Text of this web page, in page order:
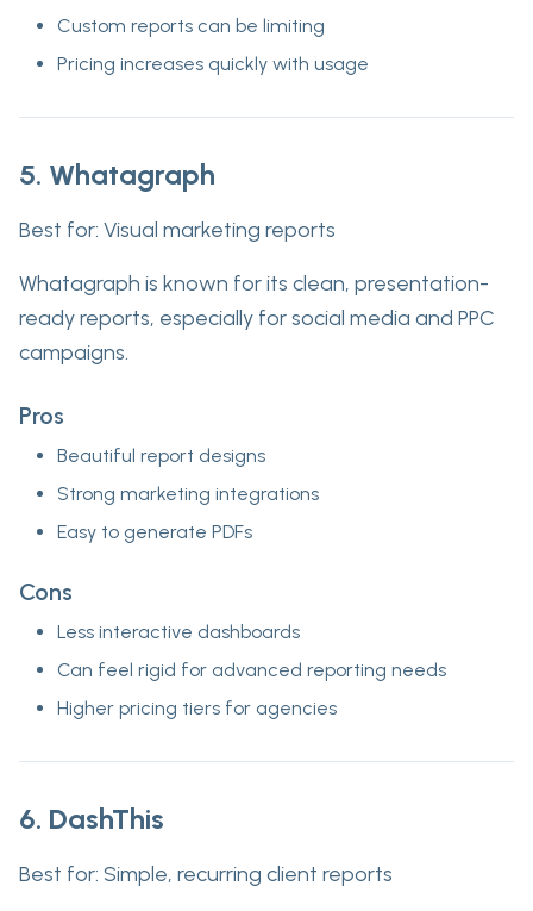
Custom reports can be limiting
Pricing increases quickly with usage
5. Whatagraph
Best for: Visual marketing reports
Whatagraph is known for its clean, presentation-
ready reports, especially for social media and PPC
campaigns.
Pros
Beautiful report designs
Strong marketing integrations
Easy to generate PDFs
Cons
Less interactive dashboards
Can feel rigid for advanced reporting needs
Higher pricing tiers for agencies
6. DashThis
Best for: Simple, recurring client reports